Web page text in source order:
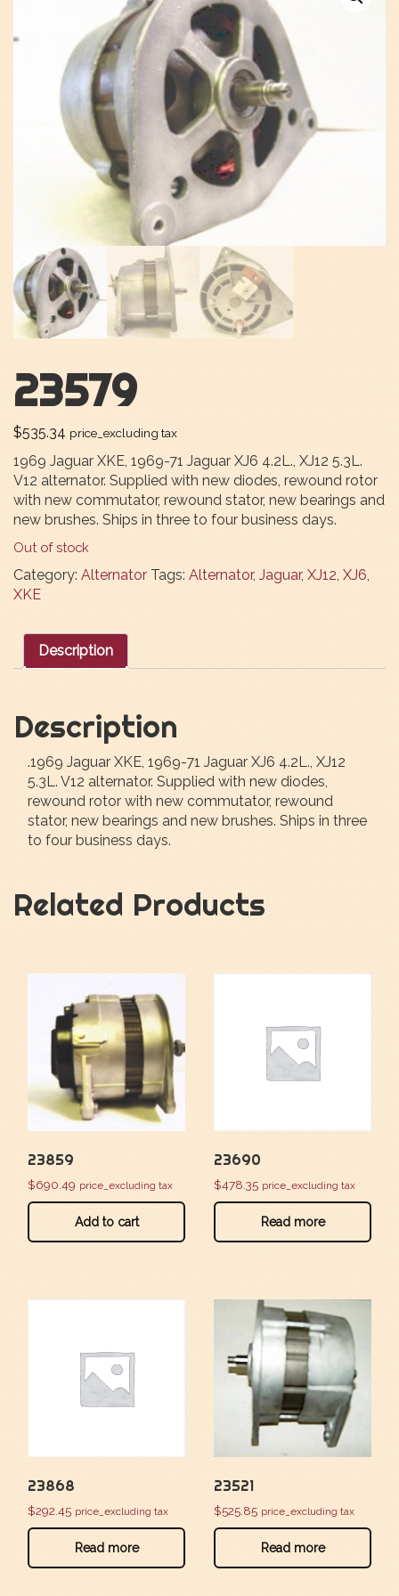
23579
$535.34 price_excluding tax
1969 Jaguar XKE, 1969-71 Jaguar XJ6 4.2L., XJ12 5.3L.
V12 alternator. Supplied with new diodes, rewound rotor
with new commutator, rewound stator, new bearings and
new brushes. Ships in three to four business days.
Out of stock
Category: Alternator Tags: Alternator, Jaguar, XJ12, XJ6,
XKE
Description
Description
.1969 Jaguar XKE, 1969-71 Jaguar XJ6 4.2L., XJ12
5.3L. V12 alternator. Supplied with new diodes,
rewound rotor with new commutator, rewound
stator, new bearings and new brushes. Ships in three
to four business days.
Related Products
23859
$690.49 price_excluding tax
Add to cart
23690
$478.35 price_excluding tax
Read more
23868
$292.45 price_excluding tax
Read more
23521
$525.85 price_excluding tax
Read more